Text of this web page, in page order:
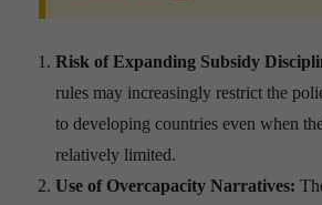
Risk of Expanding Subsidy
rules may increasingly restrict the
to developing countries even when
relatively limited.
Use of Overcapacity Narratives: